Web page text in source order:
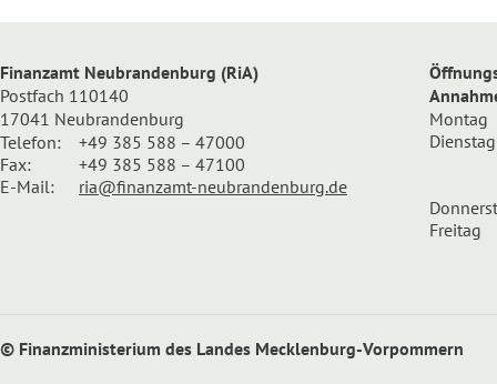
Finanzamt Neubrandenburg (RiA)
Postfach 110140
17041 Neubrandenburg
Telefon:
+49 385 588 – 47000
Fax:
+49 385 588 – 47100
E-Mail:
ria@finanzamt-neubrandenburg.de
Montag
Dienstag
Freitag
© Finanzministerium des Landes Mecklenburg-Vorpommern